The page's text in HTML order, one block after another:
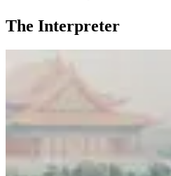
The Interpreter